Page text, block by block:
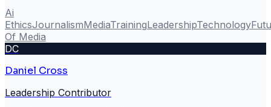
Ai
EthicsJournalismMediaTrainingLeadershipTechnology
Of Media
DC
Daniel Cross
Leadership Contributor